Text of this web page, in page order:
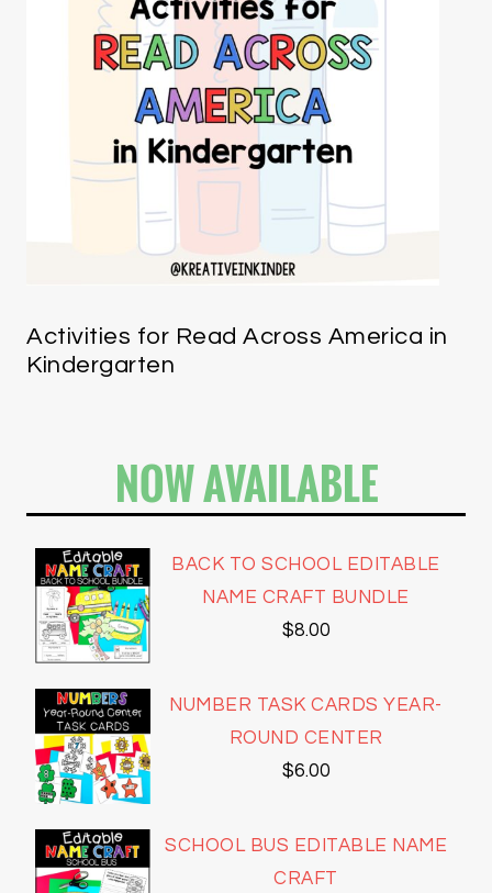
Activities for Read Across America in
Kindergarten
NOW AVAILABLE
BACK TO SCHOOL EDITABLE
NAME CRAFT BUNDLE
$8.00
NUMBER TASK CARDS YEAR-
ROUND CENTER
$6.00
SCHOOL BUS EDITABLE NAME
CRAFT